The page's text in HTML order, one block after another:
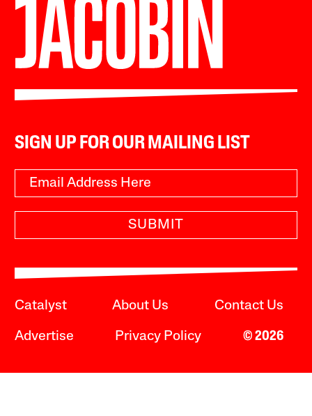
SIGN UP FOR OUR MAILING LIST
SUBMIT
Catalyst About Us Contact Us
Advertise Privacy Policy © 2026